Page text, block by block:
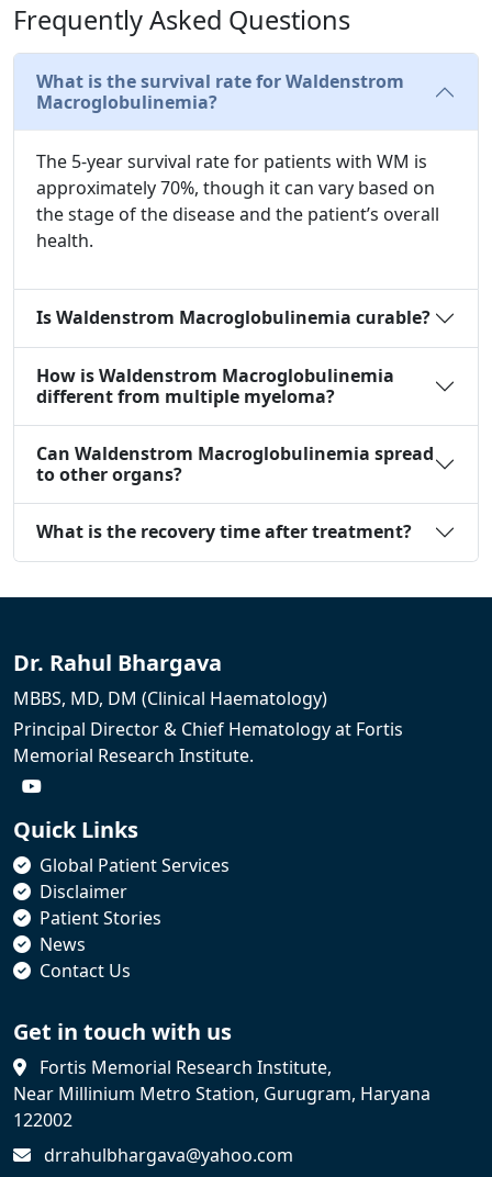
Frequently Asked Questions
What is the survival rate for Waldenstrom
Macroglobulinemia?
The 5-year survival rate for patients with WM is
approximately 70%, though it can vary based on
the stage of the disease and the patient’s overall
health.
Is Waldenstrom Macroglobulinemia curable?
How is Waldenstrom Macroglobulinemia
different from multiple myeloma?
Can Waldenstrom Macroglobulinemia spread
to other organs?
What is the recovery time after treatment?
Dr. Rahul Bhargava
MBBS, MD, DM (Clinical Haematology)
Principal Director & Chief Hematology at Fortis
Memorial Research Institute.
Quick Links
Global Patient Services
Disclaimer
Patient Stories
News
Contact Us
Get in touch with us
Fortis Memorial Research Institute,
Near Millinium Metro Station, Gurugram, Haryana
122002
drrahulbhargava@yahoo.com